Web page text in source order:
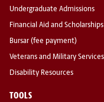
Undergraduate Admissions
Financial Aid and Scholarships
Bursar (fee payment)
Veterans and Military Services
Disability Resources
TOOLS